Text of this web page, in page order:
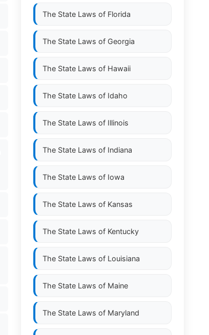
The State Laws of Florida
The State Laws of Georgia
The State Laws of Hawaii
The State Laws of Idaho
The State Laws of Illinois
The State Laws of Indiana
The State Laws of Iowa
The State Laws of Kansas
The State Laws of Kentucky
The State Laws of Louisiana
The State Laws of Maine
The State Laws of Maryland